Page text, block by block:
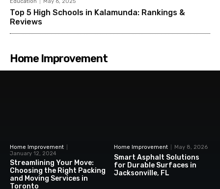
Top 5 High Schools in Kalamunda: Rankings &
Reviews
Home Improvement
Home Improvement
January 12, 2024
Streamlining Your Move:
Choosing the Right Packing
and Moving Services in
Toronto
Home Improvement May 8, 2026
Smart Asphalt Solutions
for Durable Surfaces in
Jacksonville, FL